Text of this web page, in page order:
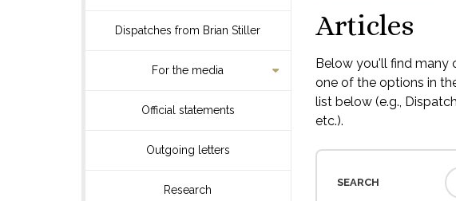
Dispatches from Brian Stiller
For the media
Official statements
Outgoing letters
Research
Articles
Below you'll find many
one of the options in
list below (e.g.,
etc.).
SEARCH